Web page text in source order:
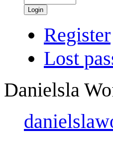
Login
Register
Lost
Danielsla